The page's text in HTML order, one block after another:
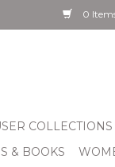
0
COLLECTIONS
& BOOKS